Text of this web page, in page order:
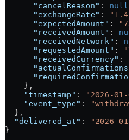
      "cancelReason"
: null
      "exchangeRate"
:
      "expectedAmount"
:
      "receivedAmount"
:
      "receivedNetwork"
:
      "requestedAmount"
:
      "receivedCurrency"
:
    },
    "timestamp"
: "2026-
    "event_type"
:
  },
  "delivered_at"
:
"2026-
}